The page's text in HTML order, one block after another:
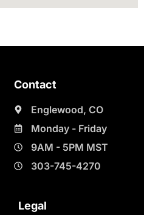
Contact
Englewood, CO
Monday - Friday
9AM - 5PM MST
303-745-4270
Legal